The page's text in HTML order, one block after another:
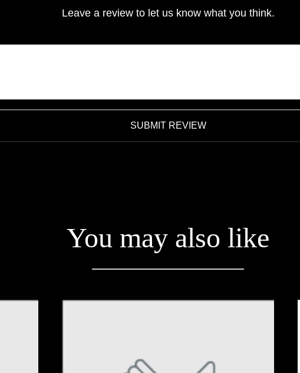
Leave a review to let us know what you think.
SUBMIT REVIEW
You may also like